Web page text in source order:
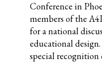
Conference in
members of the
for a national
educational
special recognition